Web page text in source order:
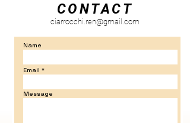
CONTACT
ciarrocchi.ren@gmail.com
Name
Email
Message